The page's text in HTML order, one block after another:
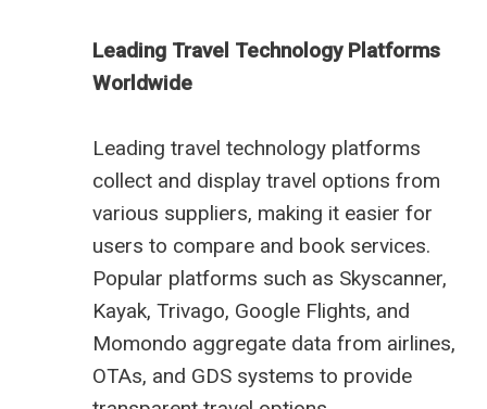
Leading Travel Technology Platforms
Worldwide
Leading travel technology platforms
collect and display travel options from
various suppliers, making it easier for
users to compare and book services.
Popular platforms such as Skyscanner,
Kayak, Trivago, Google Flights, and
Momondo aggregate data from airlines,
OTAs, and GDS systems to provide